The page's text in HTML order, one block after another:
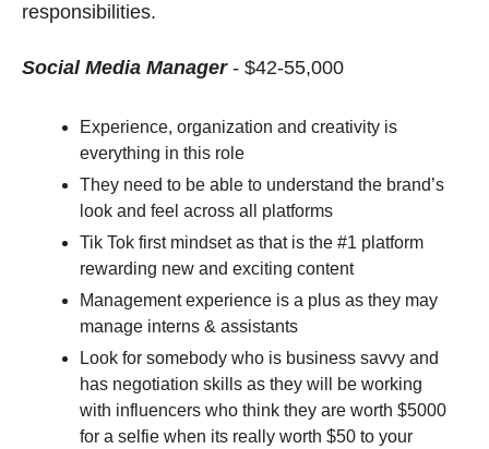
responsibilities.
Social Media Manager - $42-55,000
Experience, organization and creativity is
everything in this role
They need to be able to understand the brand’s
look and feel across all platforms
Tik Tok first mindset as that is the #1 platform
rewarding new and exciting content
Management experience is a plus as they may
manage interns & assistants
Look for somebody who is business savvy and
has negotiation skills as they will be working
with influencers who think they are worth $5000
for a selfie when its really worth $50 to your